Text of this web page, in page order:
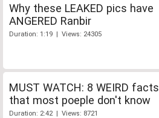
Why these LEAKED pics have
ANGERED Ranbir
Duration: 1:19 | Views: 24305
MUST WATCH: 8 WEIRD facts
that most poeple don't know
Duration: 2:42 | Views: 8721